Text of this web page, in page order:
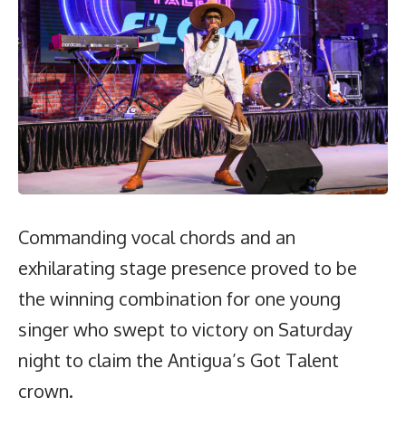
Commanding vocal chords and an
exhilarating stage presence proved to be
the winning combination for one young
singer who swept to victory on Saturday
night to claim the Antigua’s Got Talent
crown.